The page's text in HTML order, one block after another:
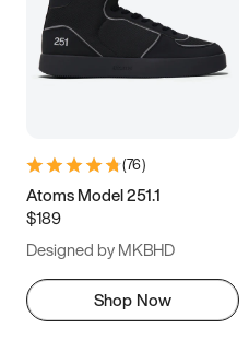
(76)
Atoms Model 251.1
$189
Designed by MKBHD
Shop Now